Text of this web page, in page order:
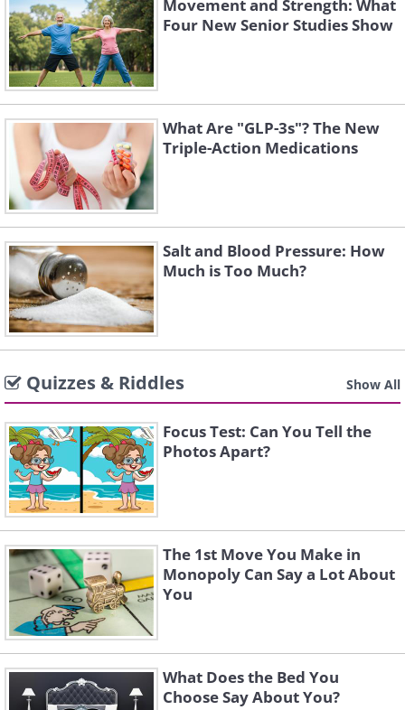
Movement and Strength: What
Four New Senior Studies Show
What Are "GLP-3s"? The New
Triple-Action Medications
Salt and Blood Pressure: How
Much is Too Much?
Quizzes & Riddles Show All
Focus Test: Can You Tell the
Photos Apart?
The 1st Move You Make in
Monopoly Can Say a Lot About
You
What Does the Bed You
Choose Say About You?